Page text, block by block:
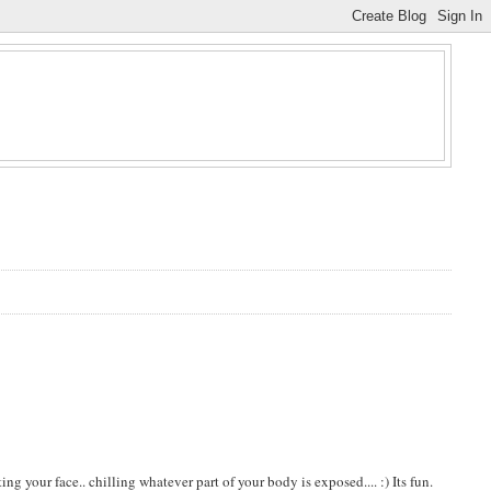
your face.. chilling whatever part of your body is exposed.... :) Its fun.